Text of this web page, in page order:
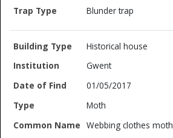
Blunder trap
Historical house
Gwent
01/05/2017
Moth
Webbing clothes moth